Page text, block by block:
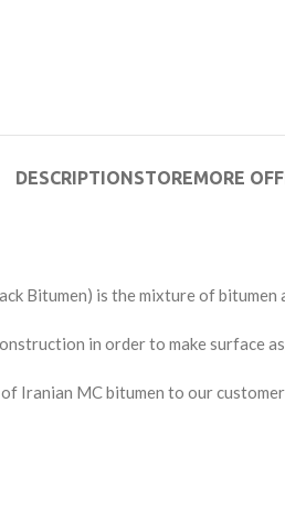
DESCRIPTIONSTOREMORE
Bitumen) is the mixture of
in order to make surface
Iranian MC bitumen to our